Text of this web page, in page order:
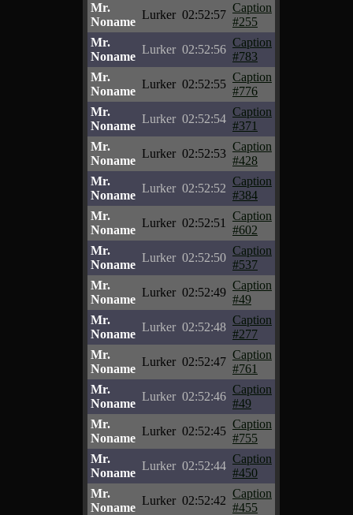
Mr.
Noname
Lurker 02:52:57
Caption
#255
Mr.
Noname
Lurker 02:52:56
Caption
#783
Mr.
Noname
Lurker 02:52:55
Caption
#776
Mr.
Noname
Lurker 02:52:54
Caption
#371
Mr.
Noname
Lurker 02:52:53
Caption
#428
Mr.
Noname
Lurker 02:52:52
Caption
#384
Mr.
Noname
Lurker 02:52:51
Caption
#602
Mr.
Noname
Lurker 02:52:50
Caption
#537
Mr.
Noname
Lurker 02:52:49
Caption
#49
Mr.
Noname
Lurker 02:52:48
Caption
#277
Mr.
Noname
Lurker 02:52:47
Caption
#761
Mr.
Noname
Lurker 02:52:46
Caption
#49
Mr.
Noname
Lurker 02:52:45
Caption
#755
Mr.
Noname
Lurker 02:52:44
Caption
#450
Mr.
Noname
Lurker 02:52:42
Caption
#455